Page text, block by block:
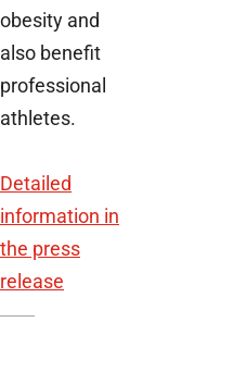
obesity and
also benefit
professional
athletes.
Detailed
information in
the press
release